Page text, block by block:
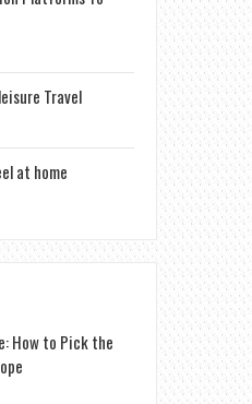
Travel
at home
How to Pick the